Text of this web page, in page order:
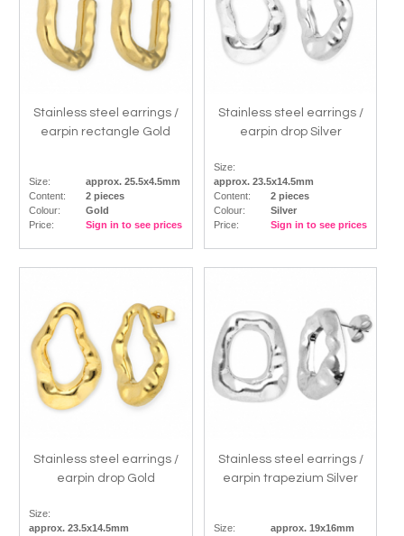
Stainless steel earrings /
earpin rectangle Gold
Size:
approx. 25.5x4.5mm
Content:
2 pieces
Colour:
Gold
Price:
Sign in to see prices
Stainless steel earrings /
earpin drop Silver
Size:
approx. 23.5x14.5mm
Content:
2 pieces
Colour:
Silver
Price:
Sign in to see prices
Stainless steel earrings /
earpin drop Gold
Size:
approx. 23.5x14.5mm
Stainless steel earrings /
earpin trapezium Silver
Size:
approx. 19x16mm